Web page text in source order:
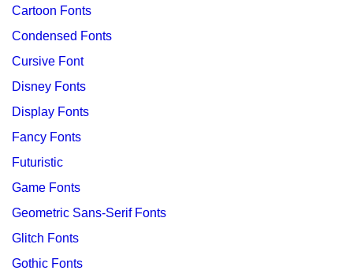
Cartoon Fonts
Condensed Fonts
Cursive Font
Disney Fonts
Display Fonts
Fancy Fonts
Futuristic
Game Fonts
Geometric Sans-Serif Fonts
Glitch Fonts
Gothic Fonts